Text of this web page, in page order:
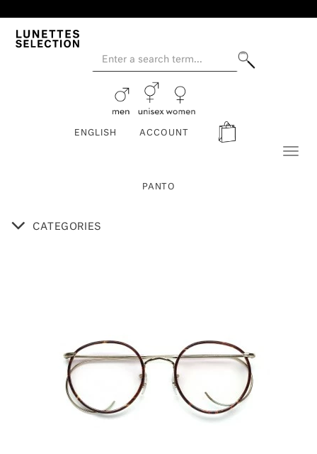
ENGLISH ACCOUNT
PANTO
CATEGORIES